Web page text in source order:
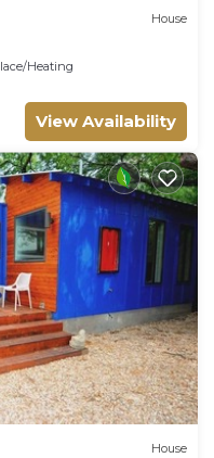
House
Heating
View Availability
House